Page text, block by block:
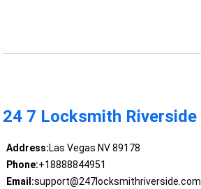
24 7 Locksmith Riverside
Address:Las Vegas NV 89178
Phone:+18888844951
Email:support@247locksmithriverside.com